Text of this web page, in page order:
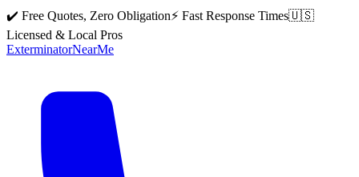
✔️ Free Quotes, Zero Obligation⚡ Fast Response Times🇺🇸
Licensed & Local Pros
ExterminatorNearMe